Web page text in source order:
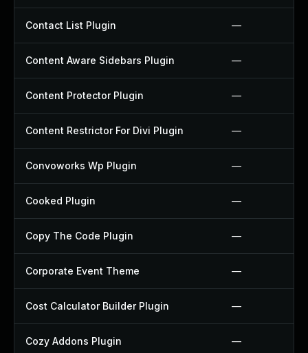
Contact List Plugin —
Content Aware Sidebars Plugin —
Content Protector Plugin —
Content Restrictor For Divi Plugin —
Convoworks Wp Plugin —
Cooked Plugin —
Copy The Code Plugin —
Corporate Event Theme —
Cost Calculator Builder Plugin —
Cozy Addons Plugin —